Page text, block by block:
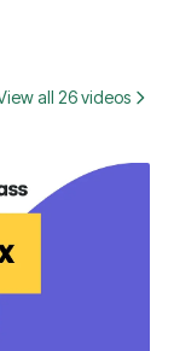
all 26 videos